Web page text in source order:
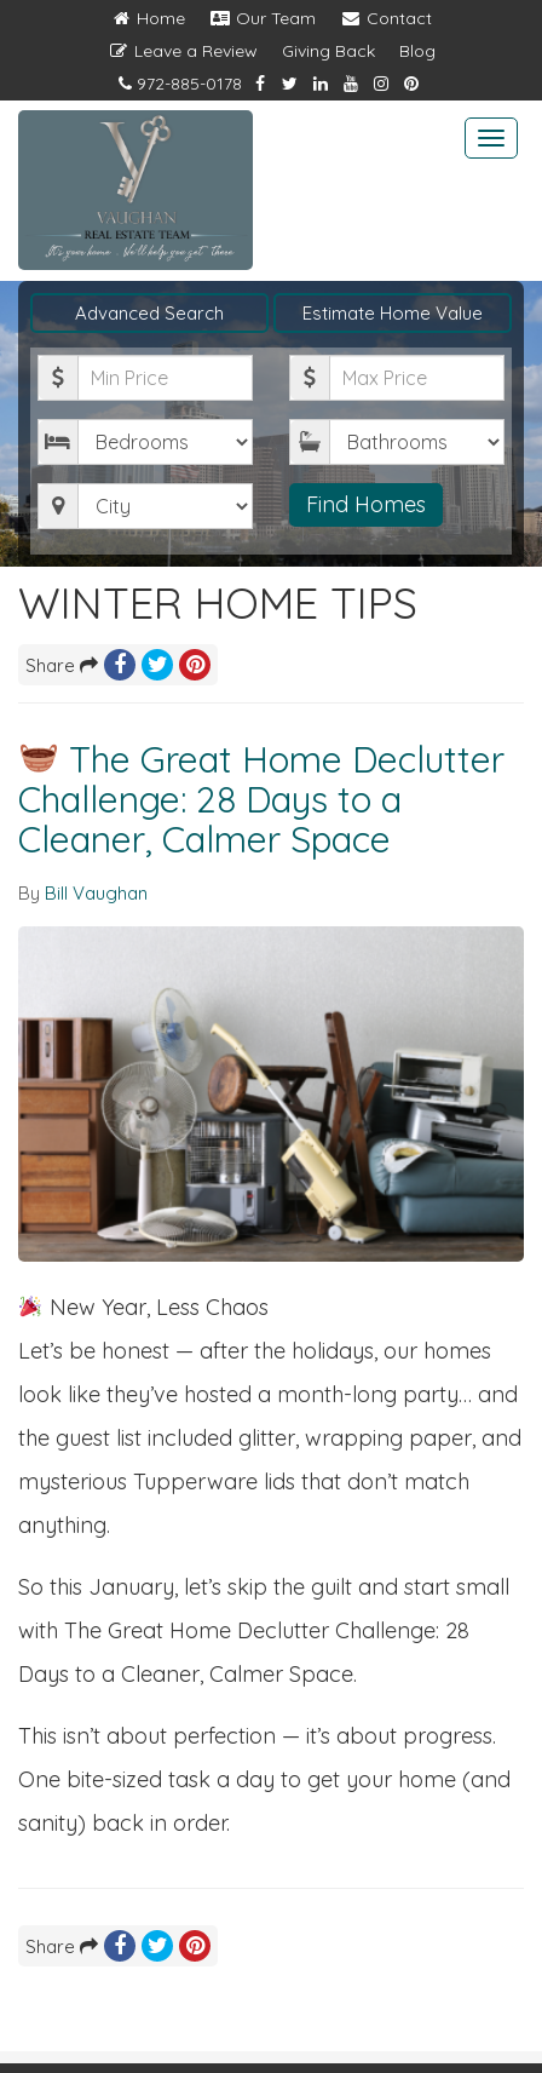
Home Our Team
Contact
Leave a Review
Giving Back
Blog
972-885-0178
Advanced Search Estimate Home Value
Minimum
Price
Maximum
Price
Bedrooms
Bathrooms
City Find Homes
WINTER HOME TIPS
Share
The Great Home Declutter
Challenge: 28 Days to a
Cleaner, Calmer Space
By Bill Vaughan
New Year, Less Chaos
Let’s be honest — after the holidays, our homes
look like they’ve hosted a month-long party… and
the guest list included glitter, wrapping paper, and
mysterious Tupperware lids that don’t match
anything.
So this January, let’s skip the guilt and start small
with The Great Home Declutter Challenge: 28
Days to a Cleaner, Calmer Space.
This isn’t about perfection — it’s about progress.
One bite-sized task a day to get your home (and
sanity) back in order.
Share